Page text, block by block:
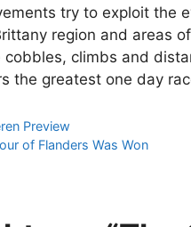
try to exploit the
region and areas
climbs and
the greatest one day
Preview
of Flanders Was Won